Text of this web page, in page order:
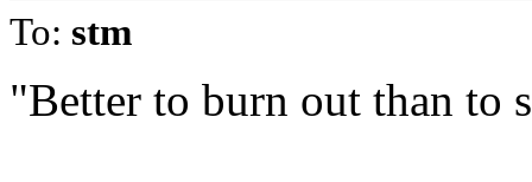
To: stm
"Better to burn out than to